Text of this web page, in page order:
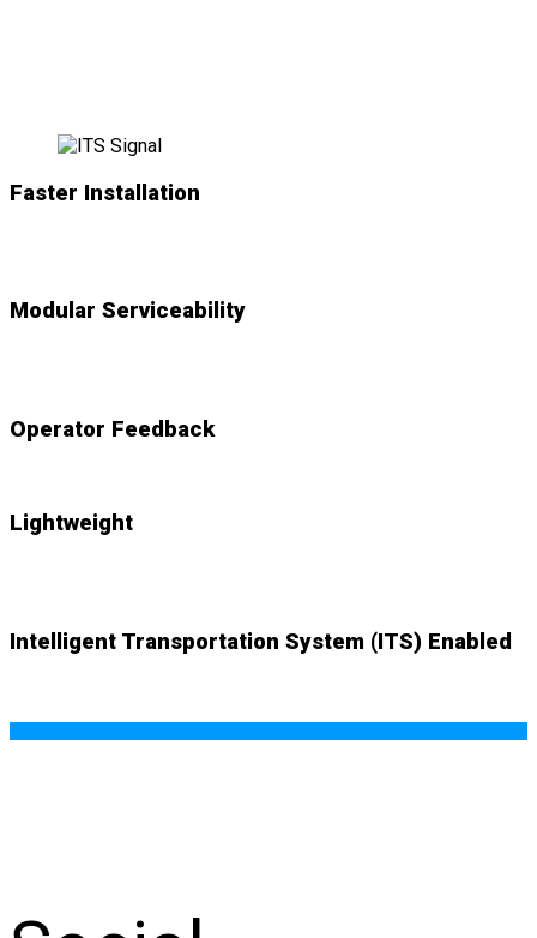
Faster Installation
Modular Serviceability
Operator Feedback
Lightweight
Intelligent Transportation System (ITS) Enabled